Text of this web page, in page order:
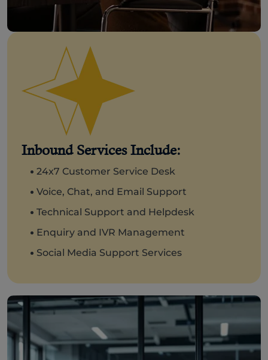
Inbound Services Include:
24x7 Customer Service Desk
Voice, Chat, and Email Support
Technical Support and Helpdesk
Enquiry and IVR Management
Social Media Support Services